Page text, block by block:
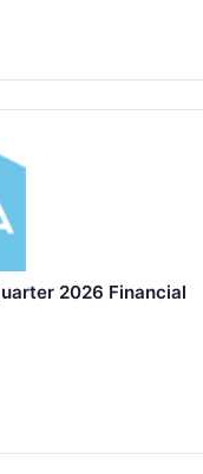
2026 Financial